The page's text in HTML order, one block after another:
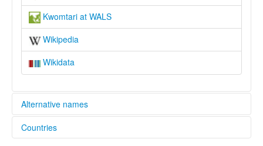
Kwomtari at WALS
Wikipedia
Wikidata
Alternative names
elcat:
Countries